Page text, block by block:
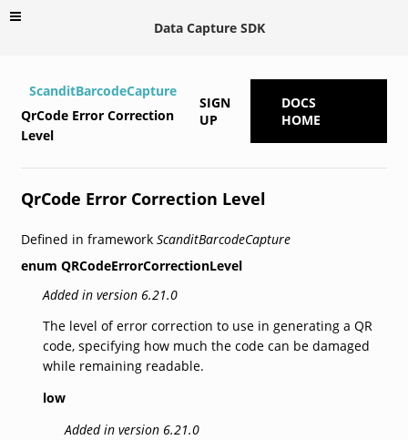
Data Capture SDK
ScanditBarcodeCapture
QrCode Error Correction
Level
SIGN
UP
DOCS
HOME
QrCode Error Correction Level
Defined in framework ScanditBarcodeCapture
enum QRCodeErrorCorrectionLevel
Added in version 6.21.0
The level of error correction to use in generating a QR
code, specifying how much the code can be damaged
while remaining readable.
low
Added in version 6.21.0